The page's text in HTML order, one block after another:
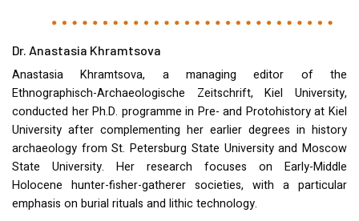
Dr. Anastasia Khramtsova
Anastasia Khramtsova, a managing editor of the
Ethnographisch-Archaeologische Zeitschrift, Kiel University,
conducted her Ph.D. programme in Pre- and Protohistory at Kiel
University after complementing her earlier degrees in history
archaeology from St. Petersburg State University and Moscow
State University. Her research focuses on Early-Middle
Holocene hunter-fisher-gatherer societies, with a particular
emphasis on burial rituals and lithic technology.